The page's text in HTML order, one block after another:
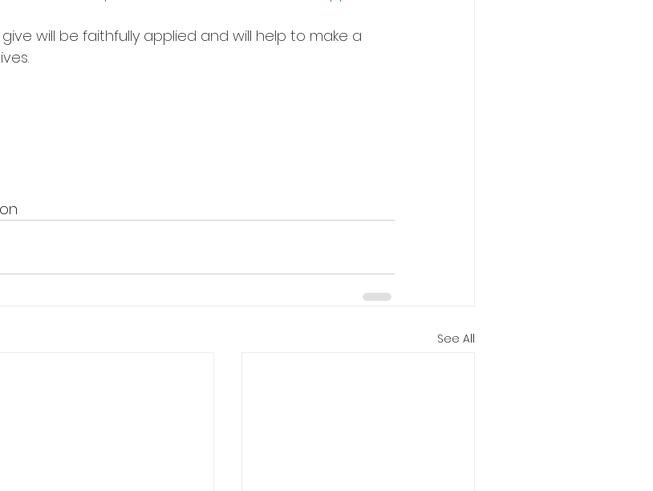
will be faithfully applied and will help to make a
See All